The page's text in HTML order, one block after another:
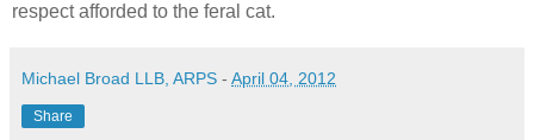
respect afforded to the feral cat.
Michael Broad LLB, ARPS - April 04, 2012
Share